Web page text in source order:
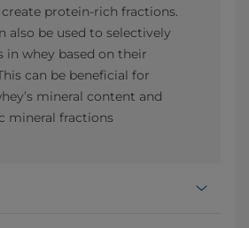
protein-rich fractions.
also be used to selectively
in whey based on their
can be beneficial for
mineral content and
mineral fractions